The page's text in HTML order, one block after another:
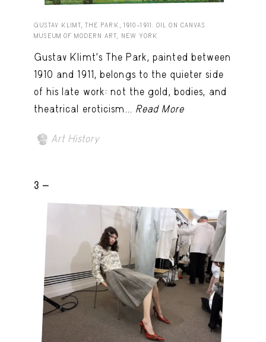
GUSTAV KLIMT, THE PARK, 1910–1911. OIL ON CANVAS.
MUSEUM OF MODERN ART, NEW YORK.
Gustav Klimt’s The Park, painted between
1910 and 1911, belongs to the quieter side
of his late work: not the gold, bodies, and
theatrical eroticism... Read More
Art History
3 -